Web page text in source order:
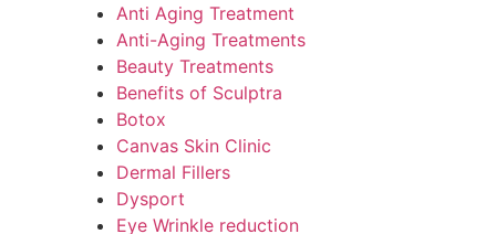
Anti Aging Treatment
Anti-Aging Treatments
Beauty Treatments
Benefits of Sculptra
Botox
Canvas Skin Clinic
Dermal Fillers
Dysport
Eye Wrinkle reduction